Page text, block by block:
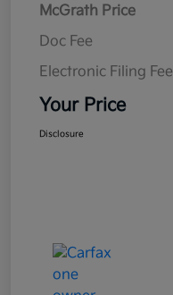
McGrath Price
Doc Fee
Electronic Filing Fee
Your Price
Disclosure